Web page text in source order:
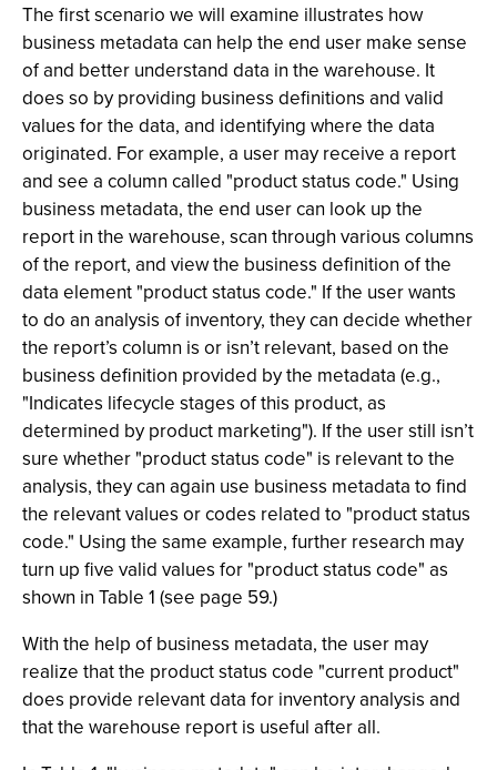
The first scenario we will examine illustrates how
business metadata can help the end user make sense
of and better understand data in the warehouse. It
does so by providing business definitions and valid
values for the data, and identifying where the data
originated. For example, a user may receive a report
and see a column called "product status code." Using
business metadata, the end user can look up the
report in the warehouse, scan through various columns
of the report, and view the business definition of the
data element "product status code." If the user wants
to do an analysis of inventory, they can decide whether
the report’s column is or isn’t relevant, based on the
business definition provided by the metadata (e.g.,
"Indicates lifecycle stages of this product, as
determined by product marketing"). If the user still isn’t
sure whether "product status code" is relevant to the
analysis, they can again use business metadata to find
the relevant values or codes related to "product status
code." Using the same example, further research may
turn up five valid values for "product status code" as
shown in Table 1 (see page 59.)
With the help of business metadata, the user may
realize that the product status code "current product"
does provide relevant data for inventory analysis and
that the warehouse report is useful after all.